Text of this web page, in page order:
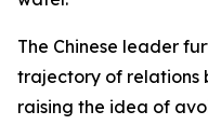
The Chinese leader
trajectory of relations
raising the idea of